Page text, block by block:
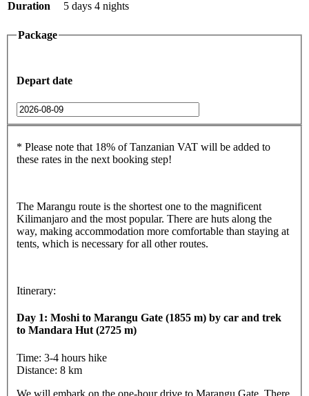
Duration
5 days 4 nights
Package
Depart date
* Please note that 18% of Tanzanian VAT will be added to
these rates in the next booking step!
The Marangu route is the shortest one to the magnificent
Kilimanjaro and the most popular. There are huts along the
way, making accommodation more comfortable than staying at
tents, which is necessary for all other routes.
Itinerary:
Day 1: Moshi to Marangu Gate (1855 m) by car and trek
to Mandara Hut (2725 m)
Time: 3-4 hours hike
Distance: 8 km
We will embark on the one-hour drive to Marangu Gate. There,